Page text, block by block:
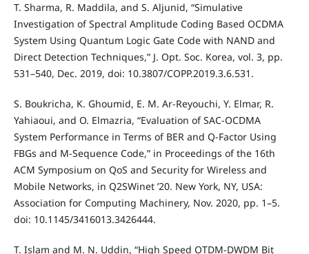
T. Sharma, R. Maddila, and S. Aljunid, “Simulative
Investigation of Spectral Amplitude Coding Based OCDMA
System Using Quantum Logic Gate Code with NAND and
Direct Detection Techniques,” J. Opt. Soc. Korea, vol. 3, pp.
531–540, Dec. 2019, doi: 10.3807/COPP.2019.3.6.531.
S. Boukricha, K. Ghoumid, E. M. Ar-Reyouchi, Y. Elmar, R.
Yahiaoui, and O. Elmazria, “Evaluation of SAC-OCDMA
System Performance in Terms of BER and Q-Factor Using
FBGs and M-Sequence Code,” in Proceedings of the 16th
ACM Symposium on QoS and Security for Wireless and
Mobile Networks, in Q2SWinet ’20. New York, NY, USA:
Association for Computing Machinery, Nov. 2020, pp. 1–5.
doi: 10.1145/3416013.3426444.
T. Islam and M. N. Uddin, “High Speed OTDM-DWDM Bit